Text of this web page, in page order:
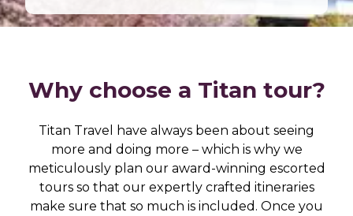
Why choose a Titan tour?
Titan Travel have always been about seeing
more and doing more – which is why we
meticulously plan our award-winning escorted
tours so that our expertly crafted itineraries
make sure that so much is included. Once you